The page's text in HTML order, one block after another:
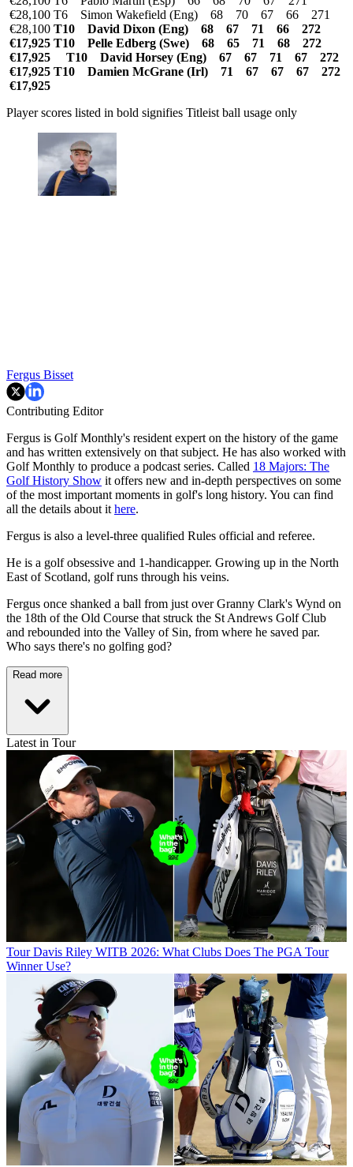
€28,100 T6 Simon Wakefield (Eng) 68 70 67 66 271
€28,100 T10 David Dixon (Eng) 68 67 71 66 272
€17,925 T10 Pelle Edberg (Swe) 68 65 71 68 272
€17,925
T10 David Horsey (Eng) 67 67 71 67 272
€17,925 T10 Damien McGrane (Irl) 71 67 67 67 272
€17,925
Player scores listed in bold signifies Titleist ball usage only
Fergus Bisset
Contributing Editor
Fergus is Golf Monthly's resident expert on the history of the game
and has written extensively on that subject. He has also worked with
Golf Monthly to produce a podcast series. Called 18 Majors: The
Golf History Show it offers new and in-depth perspectives on some
of the most important moments in golf's long history. You can find
all the details about it here.
Fergus is also a level-three qualified Rules official and referee.
He is a golf obsessive and 1-handicapper. Growing up in the North
East of Scotland, golf runs through his veins.
Fergus once shanked a ball from just over Granny Clark's Wynd on
the 18th of the Old Course that struck the St Andrews Golf Club
and rebounded into the Valley of Sin, from where he saved par.
Who says there's no golfing god?
Read more
Latest in Tour
Tour Davis Riley WITB 2026: What Clubs Does The PGA Tour
Winner Use?